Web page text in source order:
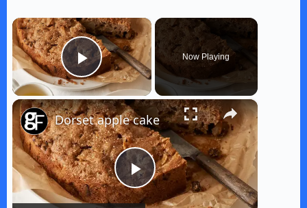
×
Play Video
Now Playing
×
P
Dorset apple cake